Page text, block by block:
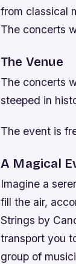
from classical
The concerts
The Venue
The concerts
steeped in
The event is
A Magical
Imagine a
fill the air,
Strings by
transport you
group of